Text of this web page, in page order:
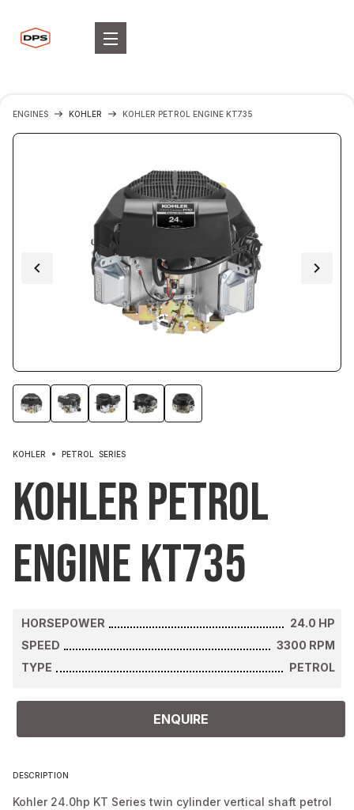
ENGINES KOHLER KOHLER PETROL ENGINE KT735
KOHLER PETROL SERIES
Kohler Petrol
Engine KT735
HORSEPOWER 24.0 HP
SPEED
3300 RPM
TYPE
PETROL
ENQUIRE
DESCRIPTION
Kohler 24.0hp KT Series twin cylinder vertical shaft petrol